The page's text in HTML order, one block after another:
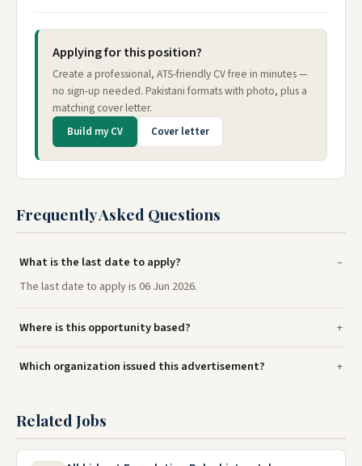
Applying for this position?
Create a professional, ATS-friendly CV free in minutes —
no sign-up needed. Pakistani formats with photo, plus a
matching cover letter.
Build my CV Cover letter
Frequently Asked Questions
What is the last date to apply?
The last date to apply is 06 Jun 2026.
Where is this opportunity based?
Which organization issued this advertisement?
Related Jobs